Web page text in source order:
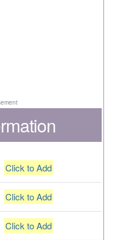
Click to Add
Click to Add
Click to Add